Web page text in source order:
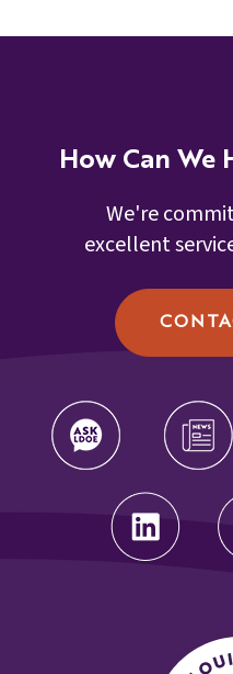
How Can We
We're
excellent